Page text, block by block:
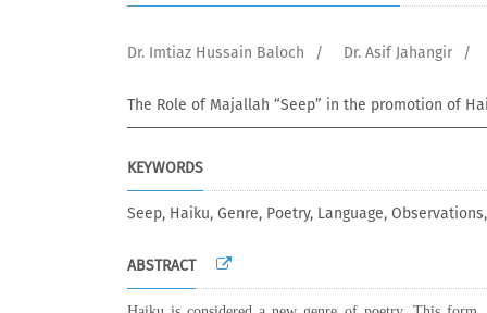
Dr. Imtiaz Hussain Baloch
/ Dr. Asif Jahangir /
The Role of Majallah “Seep” in the promotion of
KEYWORDS
Seep, Haiku, Genre, Poetry, Language,
ABSTRACT